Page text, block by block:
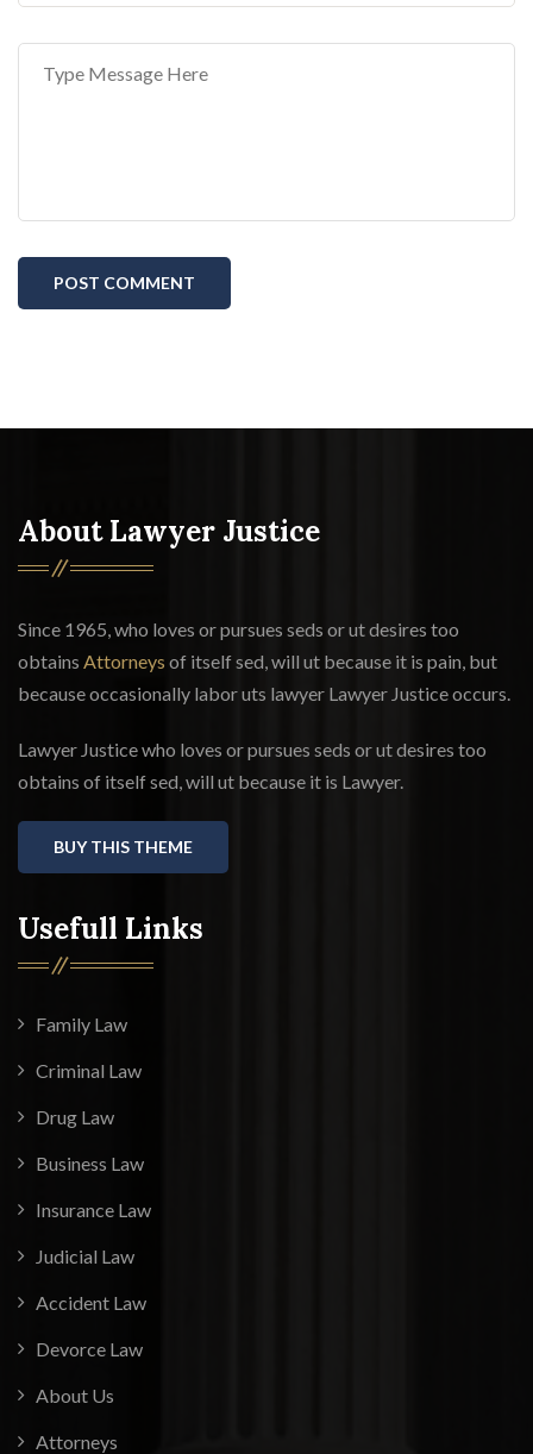
POST COMMENT
About Lawyer Justice
Since 1965, who loves or pursues seds or ut desires too
obtains Attorneys of itself sed, will ut because it is pain, but
because occasionally labor uts lawyer Lawyer Justice occurs.
Lawyer Justice who loves or pursues seds or ut desires too
obtains of itself sed, will ut because it is Lawyer.
BUY THIS THEME
Usefull Links
Family Law
Criminal Law
Drug Law
Business Law
Insurance Law
Judicial Law
Accident Law
Devorce Law
About Us
Attorneys